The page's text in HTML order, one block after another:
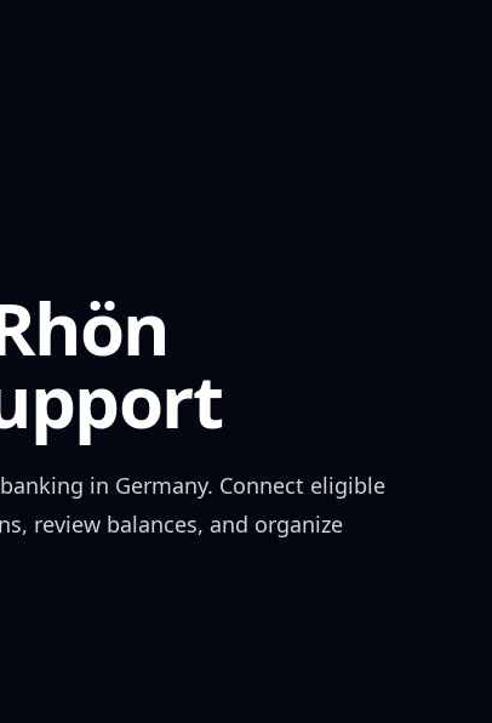
in Germany. Connect eligible
review balances, and organize